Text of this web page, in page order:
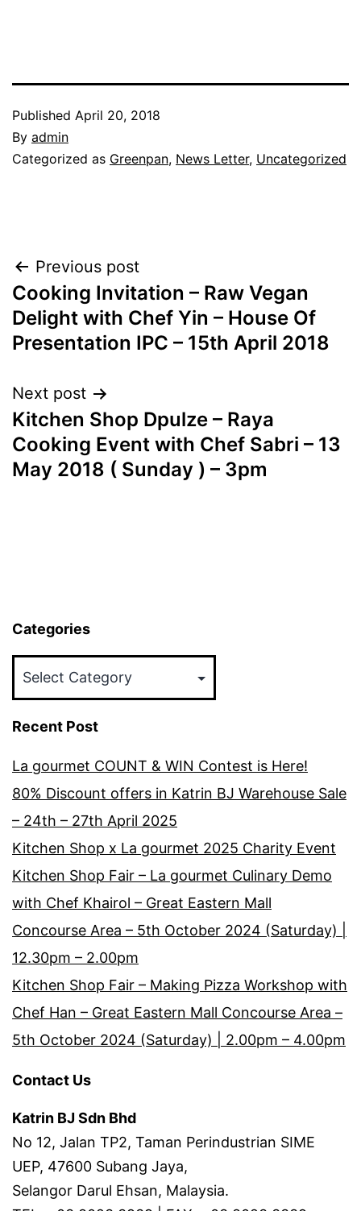
Published April 20, 2018
By admin
Categorized as Greenpan, News Letter, Uncategorized
Post
navigation
Previous post
Cooking Invitation – Raw Vegan
Delight with Chef Yin – House Of
Presentation IPC – 15th April 2018
Next post
Kitchen Shop Dpulze – Raya
Cooking Event with Chef Sabri – 13
May 2018 ( Sunday ) – 3pm
Categories
Recent Post
La gourmet COUNT & WIN Contest is Here!
80% Discount offers in Katrin BJ Warehouse Sale
– 24th – 27th April 2025
Kitchen Shop x La gourmet 2025 Charity Event
Kitchen Shop Fair – La gourmet Culinary Demo
with Chef Khairol – Great Eastern Mall
Concourse Area – 5th October 2024 (Saturday) |
12.30pm – 2.00pm
Kitchen Shop Fair – Making Pizza Workshop with
Chef Han – Great Eastern Mall Concourse Area –
5th October 2024 (Saturday) | 2.00pm – 4.00pm
Contact Us
Katrin BJ Sdn Bhd
No 12, Jalan TP2, Taman Perindustrian SIME
UEP, 47600 Subang Jaya,
Selangor Darul Ehsan, Malaysia.